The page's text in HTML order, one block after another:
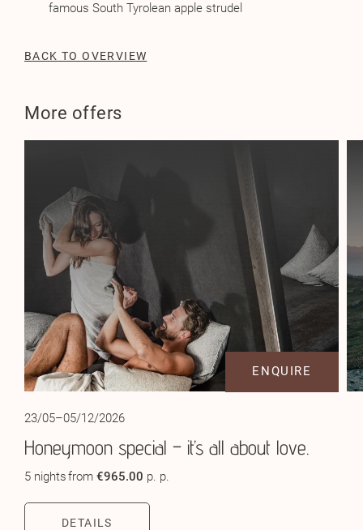
famous South Tyrolean apple strudel
BACK TO OVERVIEW
More offers
ENQUIRE
23/05–05/12/2026
Honeymoon special – it’s all about love.
5 nightsfrom €965.00 p. p.
DETAILS